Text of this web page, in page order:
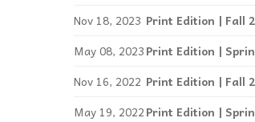
Nov 18, 2023 Print Edition | Fall
May 08, 2023Print Edition |
Nov 16, 2022 Print Edition | Fall
May 19, 2022Print Edition |